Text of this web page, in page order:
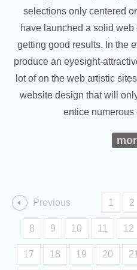
selections only centered
have launched a solid
getting good results. In the
produce an eyesight-
lot of on the web artistic
website design that will
entice
Previous 1 2
8 9 10 11 12
17 18 19 20 21